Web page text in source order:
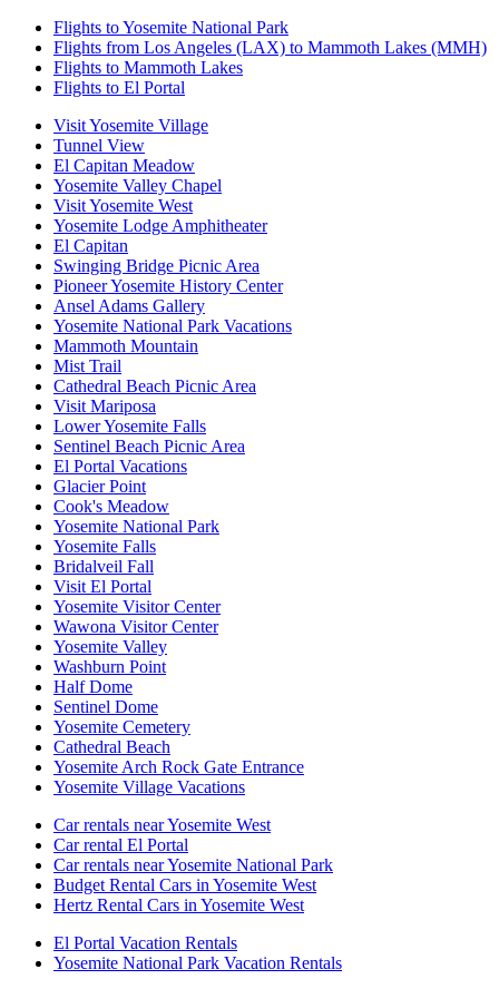
Flights to Yosemite National Park
Flights from Los Angeles (LAX) to Mammoth Lakes (MMH)
Flights to Mammoth Lakes
Flights to El Portal
Visit Yosemite Village
Tunnel View
El Capitan Meadow
Yosemite Valley Chapel
Visit Yosemite West
Yosemite Lodge Amphitheater
El Capitan
Swinging Bridge Picnic Area
Pioneer Yosemite History Center
Ansel Adams Gallery
Yosemite National Park Vacations
Mammoth Mountain
Mist Trail
Cathedral Beach Picnic Area
Visit Mariposa
Lower Yosemite Falls
Sentinel Beach Picnic Area
El Portal Vacations
Glacier Point
Cook's Meadow
Yosemite National Park
Yosemite Falls
Bridalveil Fall
Visit El Portal
Yosemite Visitor Center
Wawona Visitor Center
Yosemite Valley
Washburn Point
Half Dome
Sentinel Dome
Yosemite Cemetery
Cathedral Beach
Yosemite Arch Rock Gate Entrance
Yosemite Village Vacations
Car rentals near Yosemite West
Car rental El Portal
Car rentals near Yosemite National Park
Budget Rental Cars in Yosemite West
Hertz Rental Cars in Yosemite West
El Portal Vacation Rentals
Yosemite National Park Vacation Rentals